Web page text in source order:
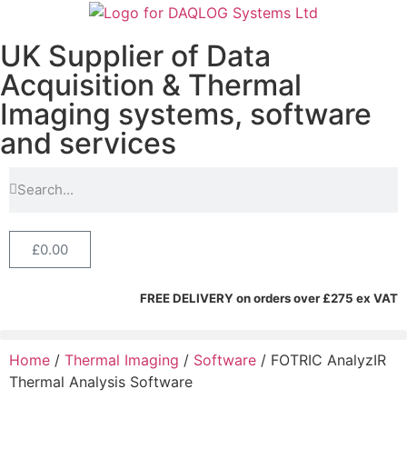
UK Supplier of Data
Acquisition & Thermal
Imaging systems, software
and services
£0.00
FREE DELIVERY on orders over £275 ex VAT
Home / Thermal Imaging / Software / FOTRIC AnalyzIR
Thermal Analysis Software